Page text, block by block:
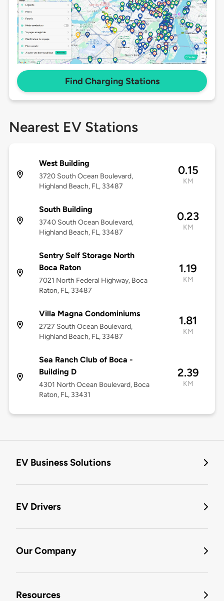
Find Charging Stations
Nearest EV Stations
West Building
3720 South Ocean Boulevard,
Highland Beach, FL, 33487
0.15
KM
South Building
3740 South Ocean Boulevard,
Highland Beach, FL, 33487
0.23
KM
Sentry Self Storage North
Boca Raton
7021 North Federal Highway, Boca
Raton, FL, 33487
1.19
KM
Villa Magna Condominiums
2727 South Ocean Boulevard,
Highland Beach, FL, 33487
1.81
KM
Sea Ranch Club of Boca -
Building D
4301 North Ocean Boulevard, Boca
Raton, FL, 33431
2.39
KM
EV Business Solutions
EV Drivers
Our Company
Resources